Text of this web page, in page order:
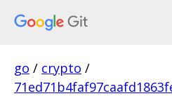
go / crypto /